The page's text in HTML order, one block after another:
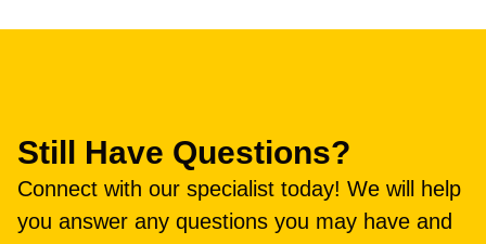
Still Have Questions?
Connect with our specialist today! We will help
you answer any questions you may have and